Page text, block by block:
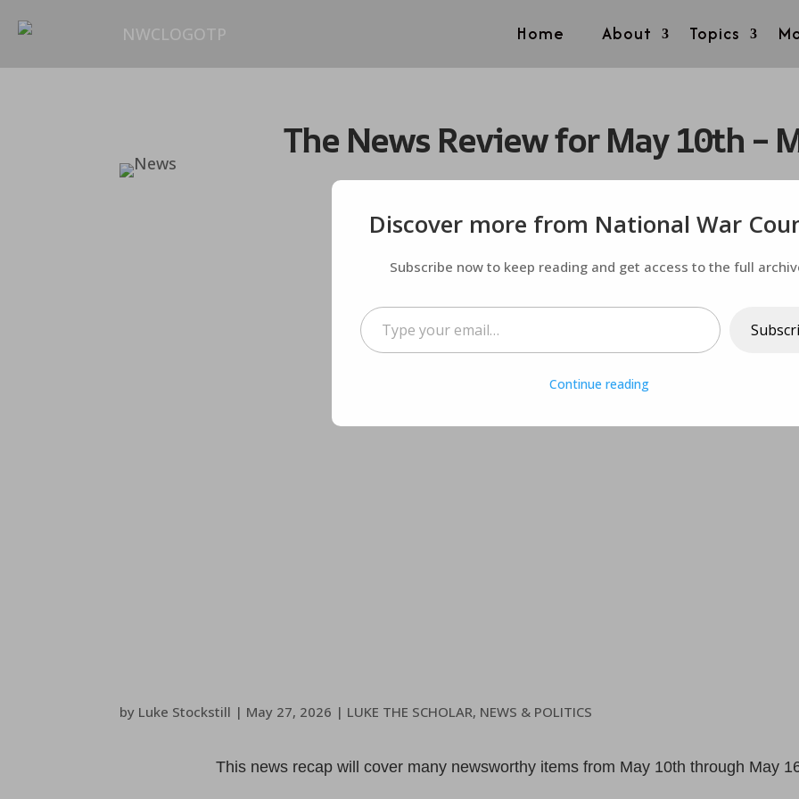
Home About Topics
The News Review for May 10th –
by Luke Stockstill | May 27, 2026 | LUKE THE SCHOLAR, NEWS & POLITICS
This news recap will cover many newsworthy items from May 10th through May
Discover more from National War
Subscribe now to keep reading and get access to the full
Type your email…
Continue reading